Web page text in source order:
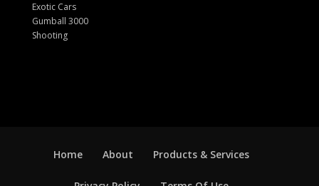
Exotic Cars
Gumball 3000
Shooting
Home About Products & Services